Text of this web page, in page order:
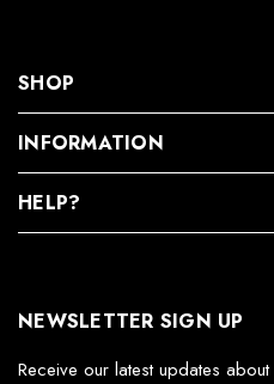
SHOP
INFORMATION
HELP?
NEWSLETTER SIGN UP
Receive our latest updates